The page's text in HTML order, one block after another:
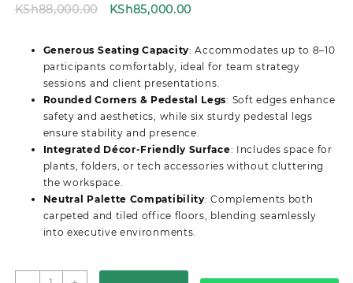
KSh88,000.00
Original
was:
KSh88,000.00.
KSh85,000.00
KSh85,000.00.
Generous Seating Capacity: Accommodates up to 8–10
participants comfortably, ideal for team strategy
sessions and client presentations.
Rounded Corners & Pedestal Legs: Soft edges enhance
safety and aesthetics, while six sturdy pedestal legs
ensure stability and presence.
Integrated Décor-Friendly Surface: Includes space for
plants, folders, or tech accessories without cluttering
the workspace.
Neutral Palette Compatibility: Complements both
carpeted and tiled office floors, blending seamlessly
into executive environments.
3M